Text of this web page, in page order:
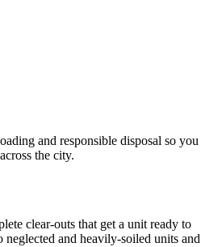
and responsible disposal so you
the city.
clear-outs that get a unit ready to
neglected and heavily-soiled units and